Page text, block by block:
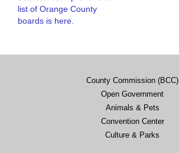
list of Orange County
boards is here.
County Commission (BCC)
Open Government
Animals & Pets
Convention Center
Culture & Parks